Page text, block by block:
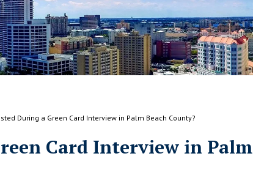
During a Green Card Interview in Palm Beach County?
Card Interview in Palm